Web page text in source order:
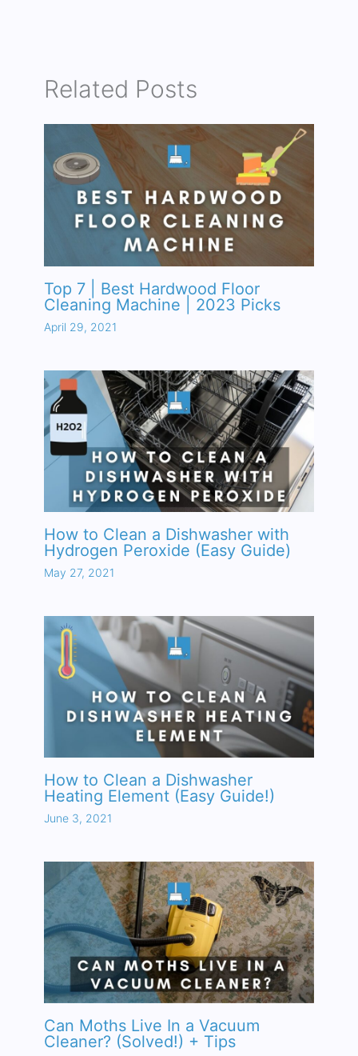
Related Posts
Top 7 | Best Hardwood Floor
Cleaning Machine | 2023 Picks
April 29, 2021
How to Clean a Dishwasher with
Hydrogen Peroxide (Easy Guide)
May 27, 2021
How to Clean a Dishwasher
Heating Element (Easy Guide!)
June 3, 2021
Can Moths Live In a Vacuum
Cleaner? (Solved!) + Tips